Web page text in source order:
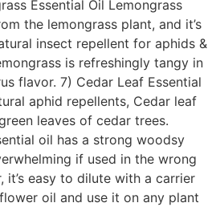
Essential Oil Lemongrass
the lemongrass plant, and it’s
insect repellent for aphids &
is refreshingly tangy in
flavor. 7) Cedar Leaf Essential
aphid repellents, Cedar leaf
leaves of cedar trees.
oil has a strong woodsy
if used in the wrong
it’s easy to dilute with a carrier
oil and use it on any plant